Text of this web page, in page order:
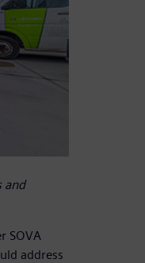
and
SOVA
address